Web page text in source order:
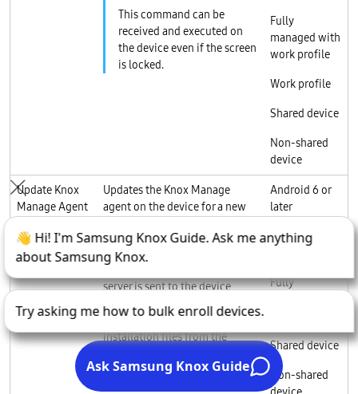
This command can be
received and executed on
the device even if the screen
is locked.
Fully
managed with
work profile
Work profile
Shared device
Non-shared
device
Update Knox
Manage Agent
Updates the Knox Manage
agent on the device for a new
The agent information
registered in the Knox Manage
server is sent to the device,
which then selects the
appropriate agent to request
installation files from the
Android 6 or
later
Fully
Fully
Shared device
Non-shared